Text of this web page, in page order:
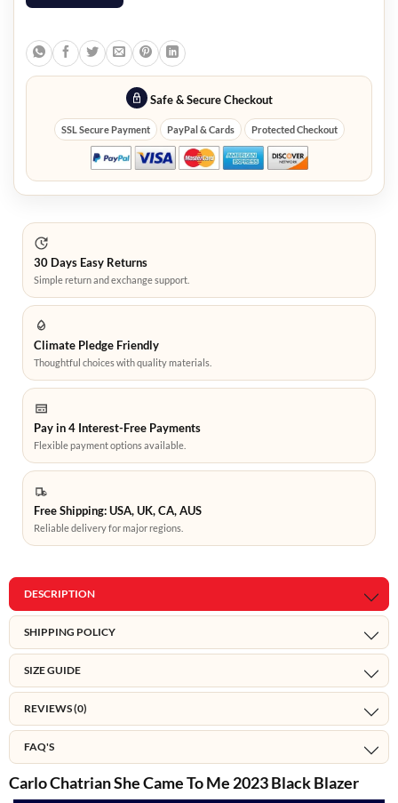
Safe & Secure Checkout
SSL Secure Payment PayPal & Cards Protected Checkout
30 Days Easy Returns
Simple return and exchange support.
Climate Pledge Friendly
Thoughtful choices with quality materials.
Pay in 4 Interest-Free Payments
Flexible payment options available.
Free Shipping: USA, UK, CA, AUS
Reliable delivery for major regions.
DESCRIPTION
SHIPPING POLICY
SIZE GUIDE
REVIEWS (0)
FAQ'S
Carlo Chatrian She Came To Me 2023 Black Blazer